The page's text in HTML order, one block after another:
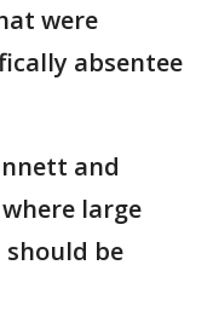
were
absentee
and
large
be